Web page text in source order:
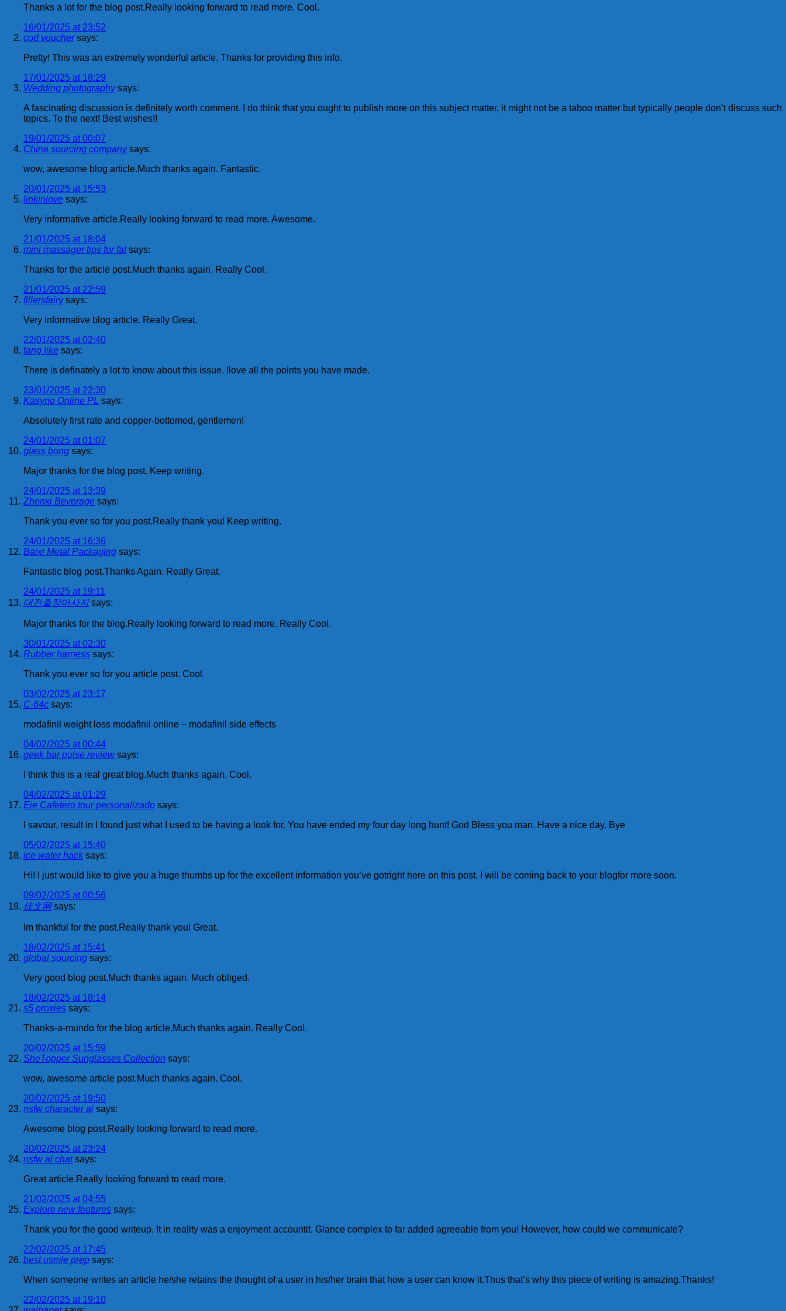
Thanks a lot for the blog post.Really looking forward to read more. Cool.
16/01/2025 at 23:52
cod voucher says:
Pretty! This was an extremely wonderful article. Thanks for providing this info.
17/01/2025 at 18:29
Wedding photography says:
A fascinating discussion is definitely worth comment. I do think that you ought to publish more on this subject matter, it might not be a taboo matter but typically people don’t discuss such
topics. To the next! Best wishes!!
19/01/2025 at 00:07
China sourcing company says:
wow, awesome blog article.Much thanks again. Fantastic.
20/01/2025 at 15:53
linkinlove says:
Very informative article.Really looking forward to read more. Awesome.
21/01/2025 at 18:04
mini massager tips for fat says:
Thanks for the article post.Much thanks again. Really Cool.
21/01/2025 at 22:59
fillersfairy says:
Very informative blog article. Really Great.
22/01/2025 at 02:40
tang like says:
There is definately a lot to know about this issue. Ilove all the points you have made.
23/01/2025 at 22:30
Kasyno Online PL says:
Absolutely first rate and copper-bottomed, gentlemen!
24/01/2025 at 01:07
glass bong says:
Major thanks for the blog post. Keep writing.
24/01/2025 at 13:39
Zhenxi Beverage says:
Thank you ever so for you post.Really thank you! Keep writing.
24/01/2025 at 16:36
Baixi Metal Packaging says:
Fantastic blog post.Thanks Again. Really Great.
24/01/2025 at 19:11
대전출장마사지 says:
Major thanks for the blog.Really looking forward to read more. Really Cool.
30/01/2025 at 02:30
Rubber harness says:
Thank you ever so for you article post. Cool.
03/02/2025 at 23:17
C-64c says:
modafinil weight loss modafinil online – modafinil side effects
04/02/2025 at 00:44
geek bar pulse review says:
I think this is a real great blog.Much thanks again. Cool.
04/02/2025 at 01:29
Eje Cafetero tour personalizado says:
I savour, result in I found just what I used to be having a look for. You have ended my four day long hunt! God Bless you man. Have a nice day. Bye
05/02/2025 at 15:40
ice water hack says:
Hi! I just would like to give you a huge thumbs up for the excellent information you’ve gotright here on this post. I will be coming back to your blogfor more soon.
09/02/2025 at 00:56
佳文网 says:
Im thankful for the post.Really thank you! Great.
18/02/2025 at 15:41
global sourcing says:
Very good blog post.Much thanks again. Much obliged.
18/02/2025 at 18:14
s5 proxies says:
Thanks-a-mundo for the blog article.Much thanks again. Really Cool.
20/02/2025 at 15:59
SheTopper Sunglasses Collection says:
wow, awesome article post.Much thanks again. Cool.
20/02/2025 at 19:50
nsfw character ai says:
Awesome blog post.Really looking forward to read more.
20/02/2025 at 23:24
nsfw ai chat says:
Great article.Really looking forward to read more.
21/02/2025 at 04:55
Explore new features says:
Thank you for the good writeup. It in reality was a enjoyment accountit. Glance complex to far added agreeable from you! However, how could we communicate?
22/02/2025 at 17:45
best usmle prep says:
When someone writes an article he/she retains the thought of a user in his/her brain that how a user can know it.Thus that’s why this piece of writing is amazing.Thanks!
22/02/2025 at 19:10